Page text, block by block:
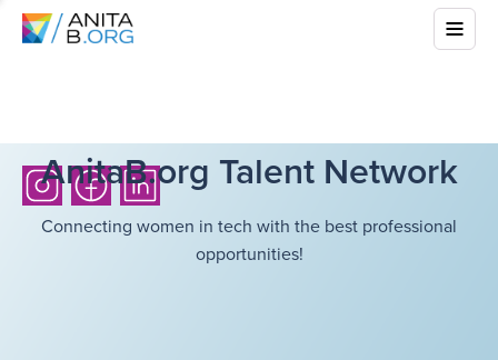
AnitaB.org Talent Network
Connecting women in tech with the best professional
opportunities!